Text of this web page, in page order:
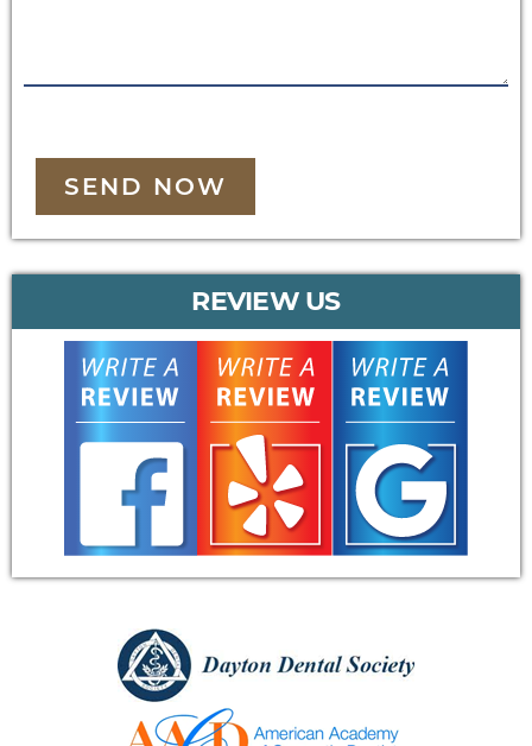
SEND NOW
REVIEW US